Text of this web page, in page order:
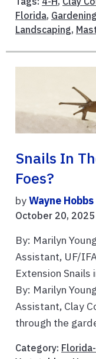
Florida, Gardening
Landscaping,
Snails In
Foes?
byWayne Hobbs
October 20, 2025
By: Marilyn
Assistant, UF/
Extension Snails
By: Marilyn
Assistant, Clay
through the
Category: